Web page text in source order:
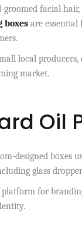
facial
boxes are
local
market.
Oil
designed boxes
glass
for